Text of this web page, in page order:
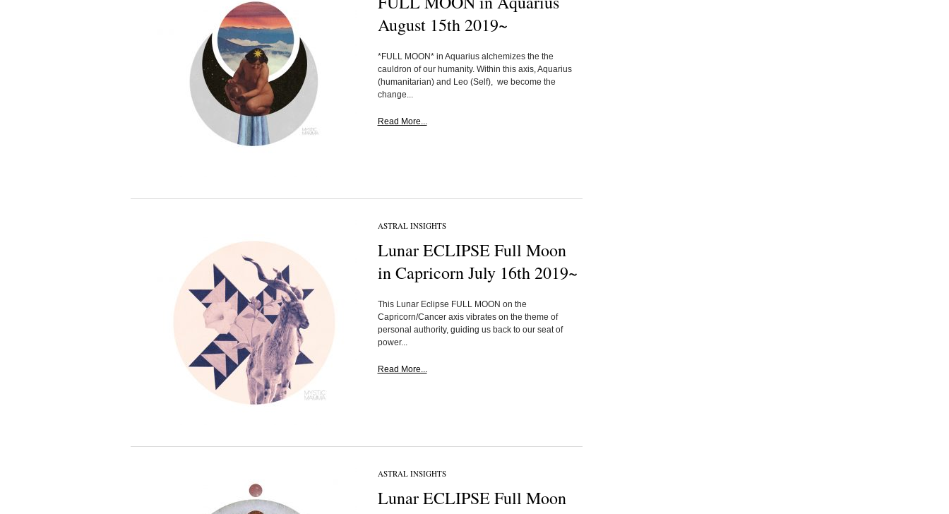
August 15th 2019~
*FULL MOON* in Aquarius alchemizes the the
cauldron of our humanity. Within this axis, Aquarius
(humanitarian) and Leo (Self), we become the
change...
Read More...
ASTRAL INSIGHTS
Lunar ECLIPSE Full Moon
in Capricorn July 16th 2019~
This Lunar Eclipse FULL MOON on the
Capricorn/Cancer axis vibrates on the theme of
personal authority, guiding us back to our seat of
power...
Read More...
ASTRAL INSIGHTS
Lunar ECLIPSE Full Moon